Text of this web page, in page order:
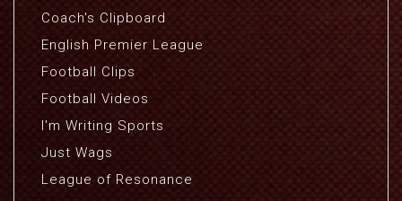
Coach's Clipboard
English Premier League
Football Clips
Football Videos
I'm Writing Sports
Just Wags
League of Resonance